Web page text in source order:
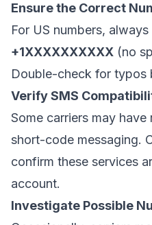
Ensure the Correct
For US numbers,
+1XXXXXXXXXX (no
Double-check for typos
Verify SMS
Some carriers may
short-code messaging.
confirm these services
account.
Investigate Possible